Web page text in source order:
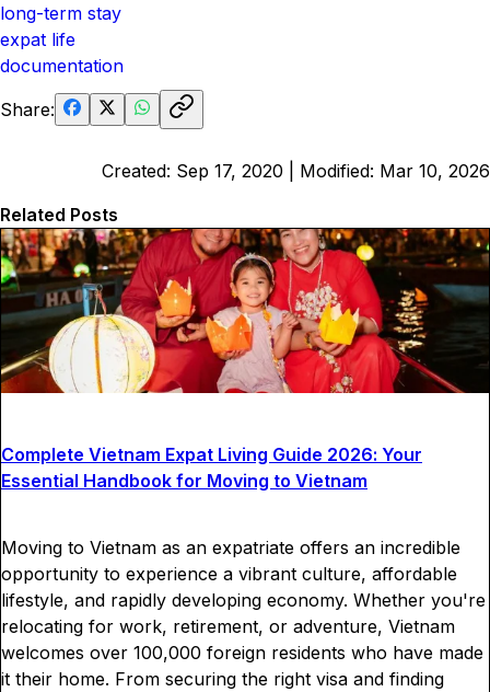
long-term stay
expat life
documentation
Share:
Created: Sep 17, 2020 | Modified: Mar 10, 2026
Related Posts
Complete Vietnam Expat Living Guide 2026: Your
Essential Handbook for Moving to Vietnam
Moving to Vietnam as an expatriate offers an incredible
opportunity to experience a vibrant culture, affordable
lifestyle, and rapidly developing economy. Whether you're
relocating for work, retirement, or adventure, Vietnam
welcomes over 100,000 foreign residents who have made
it their home. From securing the right visa and finding